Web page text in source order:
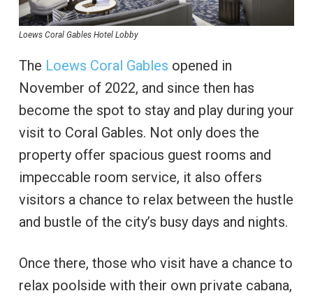
Loews Coral Gables Hotel Lobby
The Loews Coral Gables opened in
November of 2022, and since then has
become the spot to stay and play during your
visit to Coral Gables. Not only does the
property offer spacious guest rooms and
impeccable room service, it also offers
visitors a chance to relax between the hustle
and bustle of the city’s busy days and nights.
Once there, those who visit have a chance to
relax poolside with their own private cabana,